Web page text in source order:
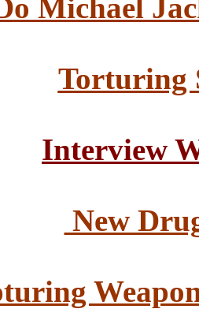
Michael
Torturing
Interview
New